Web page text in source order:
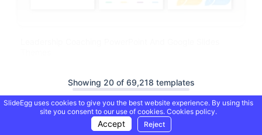
Showing 20 of 69,218 templates
Load More
SlideEgg uses cookies to give you the best website experience. By using this
site you consent to our use of cookies. Cookies policy.
Accept Reject